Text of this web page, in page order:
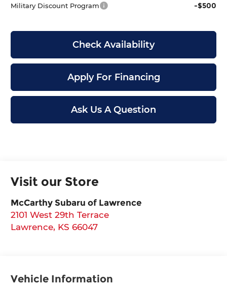
Military Discount Program -$500
Check Availability
Apply For Financing
Ask Us A Question
Visit our Store
McCarthy Subaru of Lawrence
2101 West 29th Terrace
Lawrence, KS 66047
Vehicle Information